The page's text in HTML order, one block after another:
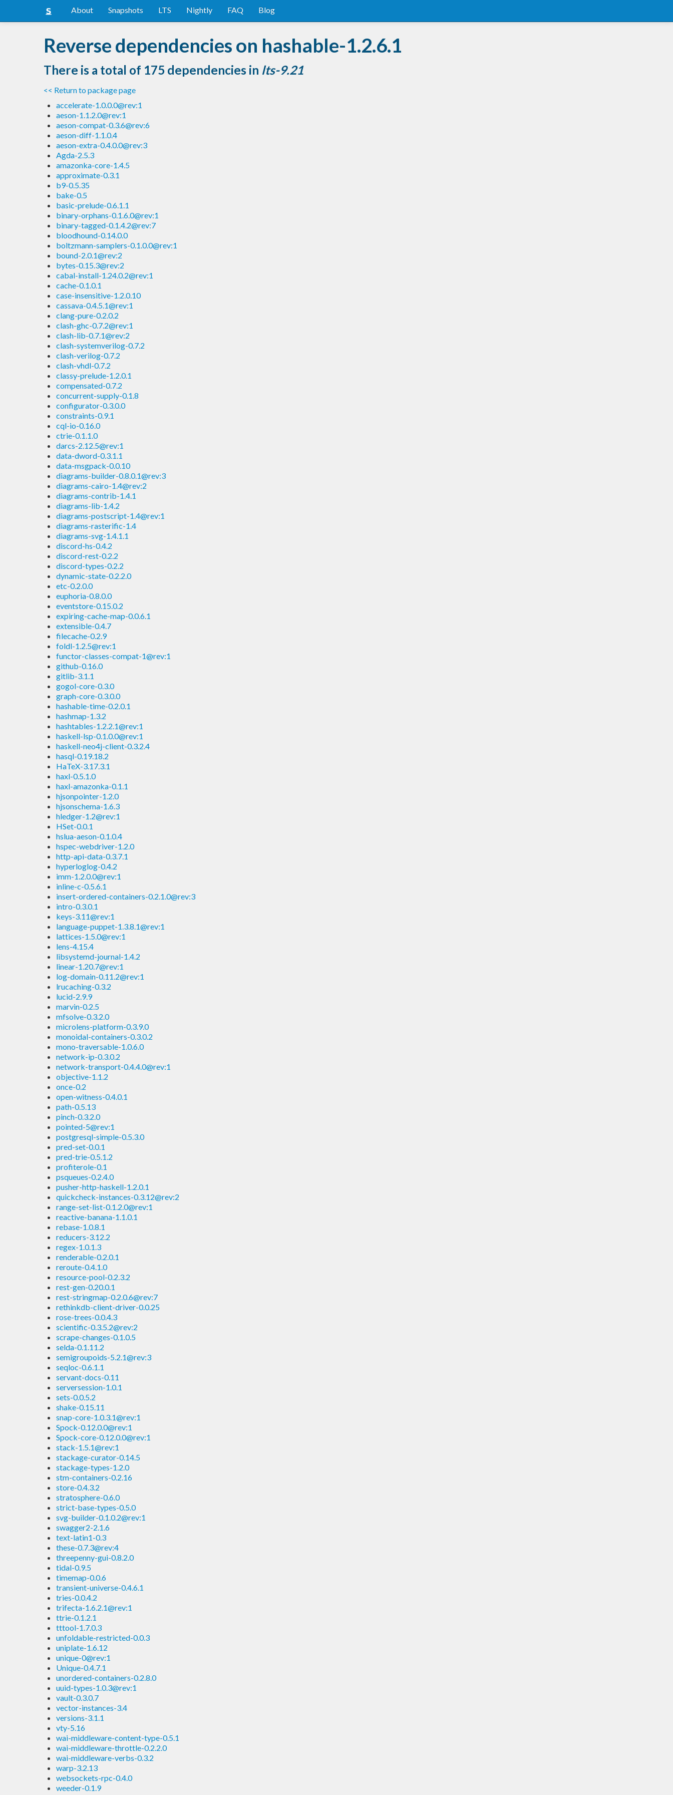
About Snapshots LTS Nightly FAQ Blog
Reverse dependencies on hashable-1.2.6.1
There is a total of 175 dependencies in lts-9.21
<< Return to package page
accelerate-1.0.0.0@rev:1
aeson-1.1.2.0@rev:1
aeson-compat-0.3.6@rev:6
aeson-diff-1.1.0.4
aeson-extra-0.4.0.0@rev:3
Agda-2.5.3
amazonka-core-1.4.5
approximate-0.3.1
b9-0.5.35
bake-0.5
basic-prelude-0.6.1.1
binary-orphans-0.1.6.0@rev:1
binary-tagged-0.1.4.2@rev:7
bloodhound-0.14.0.0
boltzmann-samplers-0.1.0.0@rev:1
bound-2.0.1@rev:2
bytes-0.15.3@rev:2
cabal-install-1.24.0.2@rev:1
cache-0.1.0.1
case-insensitive-1.2.0.10
cassava-0.4.5.1@rev:1
clang-pure-0.2.0.2
clash-ghc-0.7.2@rev:1
clash-lib-0.7.1@rev:2
clash-systemverilog-0.7.2
clash-verilog-0.7.2
clash-vhdl-0.7.2
classy-prelude-1.2.0.1
compensated-0.7.2
concurrent-supply-0.1.8
configurator-0.3.0.0
constraints-0.9.1
cql-io-0.16.0
ctrie-0.1.1.0
darcs-2.12.5@rev:1
data-dword-0.3.1.1
data-msgpack-0.0.10
diagrams-builder-0.8.0.1@rev:3
diagrams-cairo-1.4@rev:2
diagrams-contrib-1.4.1
diagrams-lib-1.4.2
diagrams-postscript-1.4@rev:1
diagrams-rasterific-1.4
diagrams-svg-1.4.1.1
discord-hs-0.4.2
discord-rest-0.2.2
discord-types-0.2.2
dynamic-state-0.2.2.0
etc-0.2.0.0
euphoria-0.8.0.0
eventstore-0.15.0.2
expiring-cache-map-0.0.6.1
extensible-0.4.7
filecache-0.2.9
foldl-1.2.5@rev:1
functor-classes-compat-1@rev:1
github-0.16.0
gitlib-3.1.1
gogol-core-0.3.0
graph-core-0.3.0.0
hashable-time-0.2.0.1
hashmap-1.3.2
hashtables-1.2.2.1@rev:1
haskell-lsp-0.1.0.0@rev:1
haskell-neo4j-client-0.3.2.4
hasql-0.19.18.2
HaTeX-3.17.3.1
haxl-0.5.1.0
haxl-amazonka-0.1.1
hjsonpointer-1.2.0
hjsonschema-1.6.3
hledger-1.2@rev:1
HSet-0.0.1
hslua-aeson-0.1.0.4
hspec-webdriver-1.2.0
http-api-data-0.3.7.1
hyperloglog-0.4.2
imm-1.2.0.0@rev:1
inline-c-0.5.6.1
insert-ordered-containers-0.2.1.0@rev:3
intro-0.3.0.1
keys-3.11@rev:1
language-puppet-1.3.8.1@rev:1
lattices-1.5.0@rev:1
lens-4.15.4
libsystemd-journal-1.4.2
linear-1.20.7@rev:1
log-domain-0.11.2@rev:1
lrucaching-0.3.2
lucid-2.9.9
marvin-0.2.5
mfsolve-0.3.2.0
microlens-platform-0.3.9.0
monoidal-containers-0.3.0.2
mono-traversable-1.0.6.0
network-ip-0.3.0.2
network-transport-0.4.4.0@rev:1
objective-1.1.2
once-0.2
open-witness-0.4.0.1
path-0.5.13
pinch-0.3.2.0
pointed-5@rev:1
postgresql-simple-0.5.3.0
pred-set-0.0.1
pred-trie-0.5.1.2
profiterole-0.1
psqueues-0.2.4.0
pusher-http-haskell-1.2.0.1
quickcheck-instances-0.3.12@rev:2
range-set-list-0.1.2.0@rev:1
reactive-banana-1.1.0.1
rebase-1.0.8.1
reducers-3.12.2
regex-1.0.1.3
renderable-0.2.0.1
reroute-0.4.1.0
resource-pool-0.2.3.2
rest-gen-0.20.0.1
rest-stringmap-0.2.0.6@rev:7
rethinkdb-client-driver-0.0.25
rose-trees-0.0.4.3
scientific-0.3.5.2@rev:2
scrape-changes-0.1.0.5
selda-0.1.11.2
semigroupoids-5.2.1@rev:3
seqloc-0.6.1.1
servant-docs-0.11
serversession-1.0.1
sets-0.0.5.2
shake-0.15.11
snap-core-1.0.3.1@rev:1
Spock-0.12.0.0@rev:1
Spock-core-0.12.0.0@rev:1
stack-1.5.1@rev:1
stackage-curator-0.14.5
stackage-types-1.2.0
stm-containers-0.2.16
store-0.4.3.2
stratosphere-0.6.0
strict-base-types-0.5.0
svg-builder-0.1.0.2@rev:1
swagger2-2.1.6
text-latin1-0.3
these-0.7.3@rev:4
threepenny-gui-0.8.2.0
tidal-0.9.5
timemap-0.0.6
transient-universe-0.4.6.1
tries-0.0.4.2
trifecta-1.6.2.1@rev:1
ttrie-0.1.2.1
tttool-1.7.0.3
unfoldable-restricted-0.0.3
uniplate-1.6.12
unique-0@rev:1
Unique-0.4.7.1
unordered-containers-0.2.8.0
uuid-types-1.0.3@rev:1
vault-0.3.0.7
vector-instances-3.4
versions-3.1.1
vty-5.16
wai-middleware-content-type-0.5.1
wai-middleware-throttle-0.2.2.0
wai-middleware-verbs-0.3.2
warp-3.2.13
websockets-rpc-0.4.0
weeder-0.1.9